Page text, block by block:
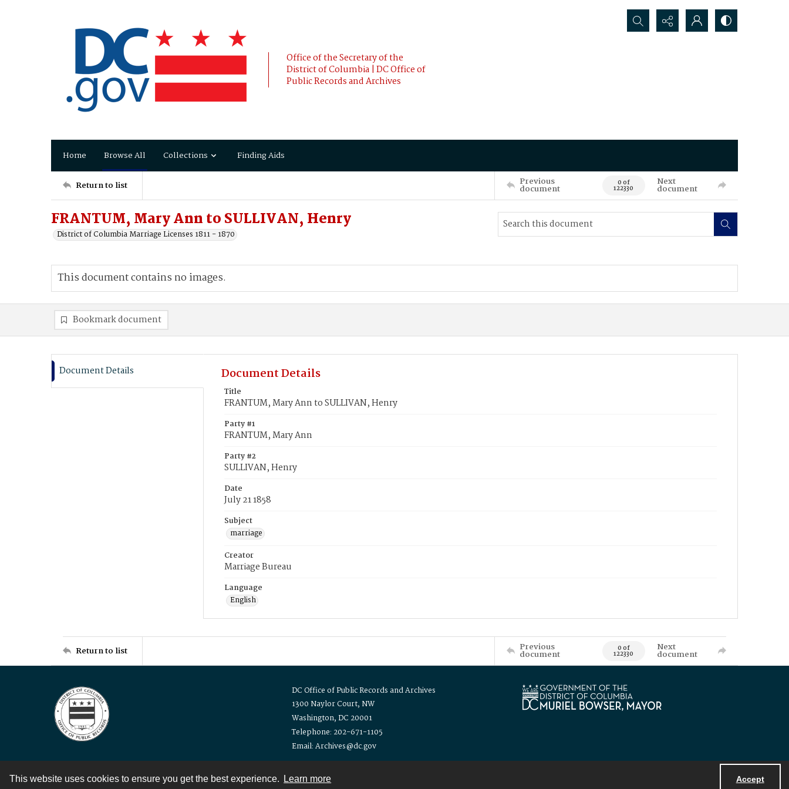
This website uses cookies to ensure you get the best experience. Learn more Accept
Office of the Secretary of the
District of Columbia | DC Office of
Public Records and Archives
Search...
Home Browse All Collections Finding Aids
Return to list Previous
document 0 of
122330
Next
document
FRANTUM, Mary Ann to SULLIVAN, Henry
District of Columbia Marriage Licenses 1811 - 1870
This document contains no images.
Bookmark document
Document Details Document Details
Title
FRANTUM, Mary Ann to SULLIVAN, Henry
Party #1
FRANTUM, Mary Ann
Party #2
SULLIVAN, Henry
Date
July 21 1858
Subject
marriage
Creator
Marriage Bureau
Language
English
Return to list Previous
document 0 of
122330
Next
document
DC Office of Public Records and Archives
1300 Naylor Court, NW
Washington, DC 20001
Telephone: 202-671-1105
Email: Archives@dc.gov
Contact